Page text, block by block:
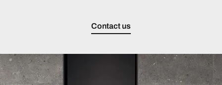
Contact us